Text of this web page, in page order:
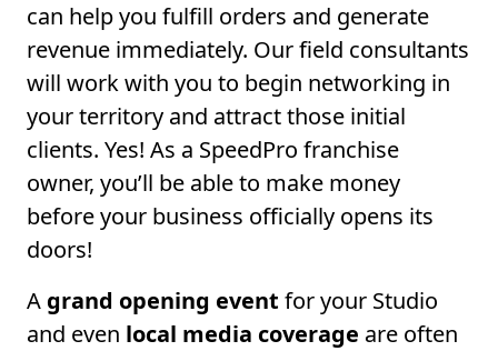
can help you fulfill orders and generate
revenue immediately. Our field consultants
will work with you to begin networking in
your territory and attract those initial
clients. Yes! As a SpeedPro franchise
owner, you’ll be able to make money
before your business officially opens its
doors!
A grand opening event for your Studio
and even local media coverage are often